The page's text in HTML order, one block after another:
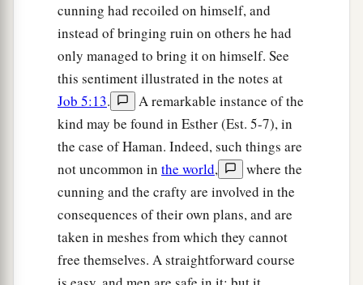
cunning had recoiled on himself, and
instead of bringing ruin on others he had
only managed to bring it on himself. See
this sentiment illustrated in the notes at
Job 5:13.
A remarkable instance of the
kind may be found in Esther (Est. 5-7), in
the case of Haman. Indeed, such things are
not uncommon in the world,
where the
cunning and the crafty are involved in the
consequences of their own plans, and are
taken in meshes from which they cannot
free themselves. A straightforward course